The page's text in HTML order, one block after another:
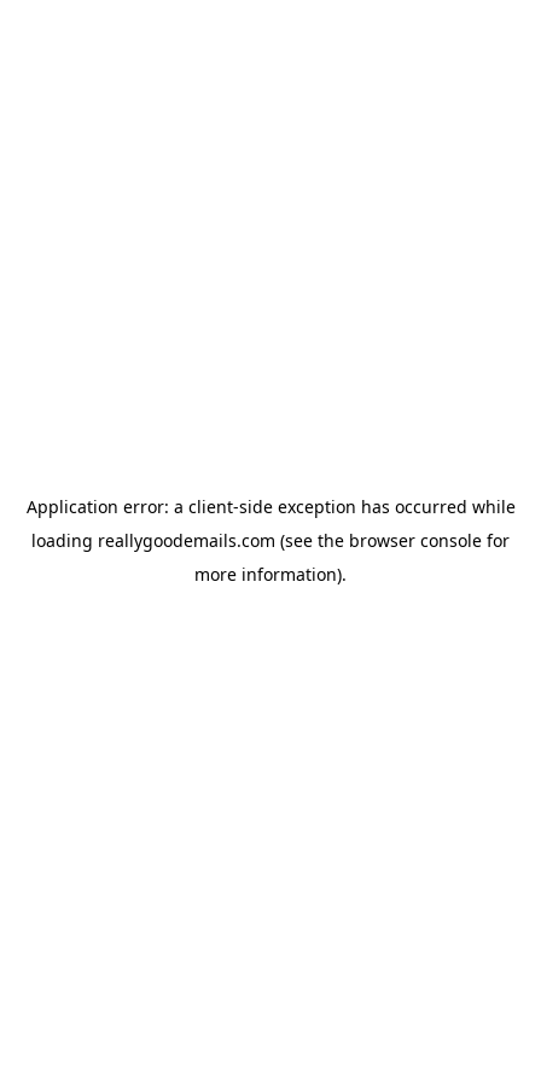
Application error: a client-side exception has occurred while
loading reallygoodemails.com (see the browser console for
more information).